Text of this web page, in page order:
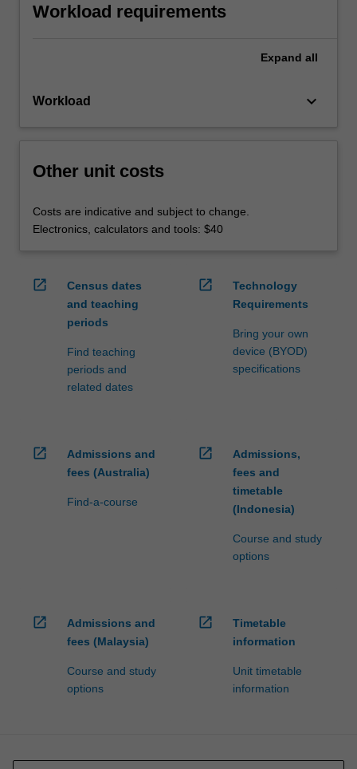
Workload requirements
Expand all
Workload keyboard_arrow_down
Other unit costs
Costs are indicative and subject to change.
Electronics, calculators and tools: $40
open_in_new
Census dates
and teaching
periods
Find teaching
periods and
related dates
open_in_new
Technology
Requirements
Bring your own
device (BYOD)
specifications
open_in_new
Admissions and
fees (Australia)
Find-a-course
open_in_new
Admissions,
fees and
timetable
(Indonesia)
Course and study
options
open_in_new
Admissions and
fees (Malaysia)
Course and study
options
open_in_new
Timetable
information
Unit timetable
information